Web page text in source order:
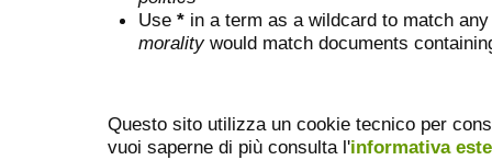
Use * in a term as a wildcard to match
moralitywould match documents
Questo sito utilizza un cookie tecnico per
vuoi saperne di più consulta l'informativa